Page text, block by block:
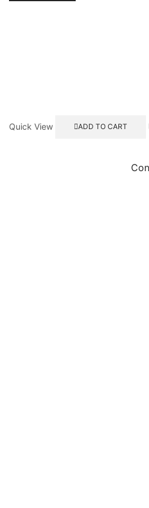
Quick View ADD TO CART